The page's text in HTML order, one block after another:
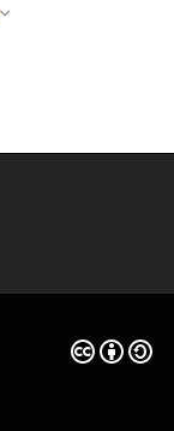
Creative
(External